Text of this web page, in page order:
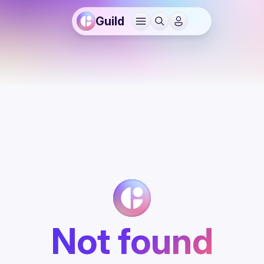
Guild
Not found